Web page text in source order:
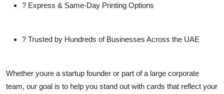
? Express & Same-Day Printing Options
? Trusted by Hundreds of Businesses Across the UAE
Whether youre a startup founder or part of a large corporate
team, our goal is to help you stand out with cards that reflect your